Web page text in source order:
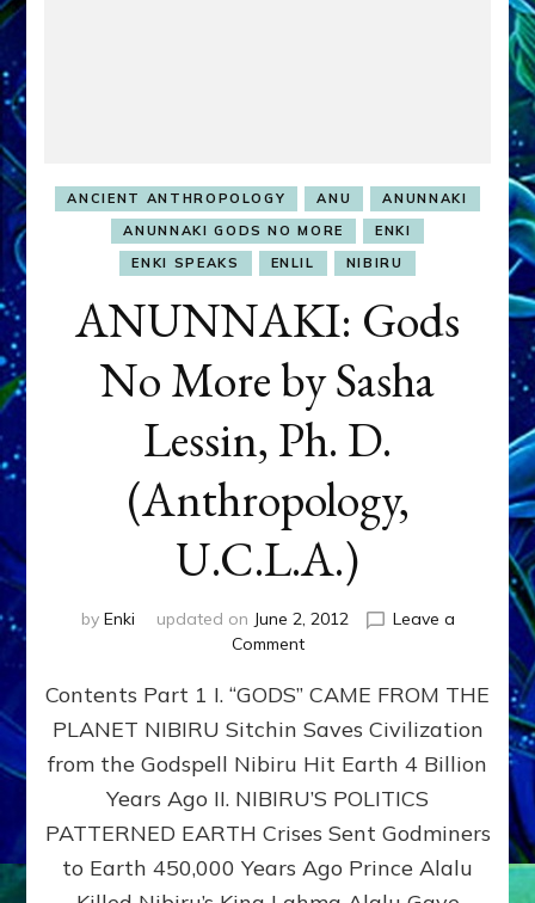
ANCIENT ANTHROPOLOGY ANU
ANUNNAKI
ANUNNAKI GODS NO MORE
ENKI
ENKI SPEAKS
ENLIL NIBIRU
ANUNNAKI: Gods
No More by Sasha
Lessin, Ph. D.
(Anthropology,
U.C.L.A.)
by Enki updated on June 2, 2012
Leave a
Commenton
Gods
No
More
by
Sasha
Ph.
D.
(Anthropology,
Contents Part 1 I. “GODS” CAME FROM THE
PLANET NIBIRU Sitchin Saves Civilization
from the Godspell Nibiru Hit Earth 4 Billion
Years Ago II. NIBIRU’S POLITICS
PATTERNED EARTH Crises Sent Godminers
to Earth 450,000 Years Ago Prince Alalu